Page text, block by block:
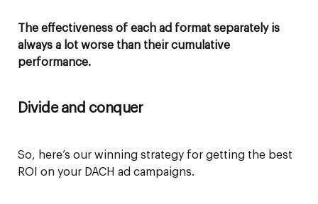
The effectiveness of each ad format separately is
always a lot worse than their cumulative
performance.
Divide and conquer
So, here’s our winning strategy for getting the best
ROI on your DACH ad campaigns.